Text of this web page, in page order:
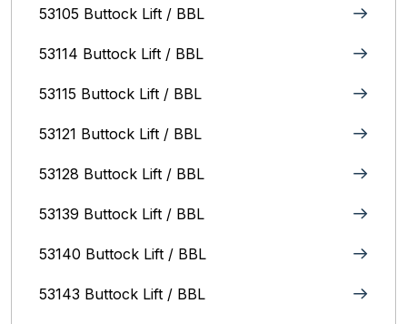
53105 Buttock Lift / BBL
53114 Buttock Lift / BBL
53115 Buttock Lift / BBL
53121 Buttock Lift / BBL
53128 Buttock Lift / BBL
53139 Buttock Lift / BBL
53140 Buttock Lift / BBL
53143 Buttock Lift / BBL